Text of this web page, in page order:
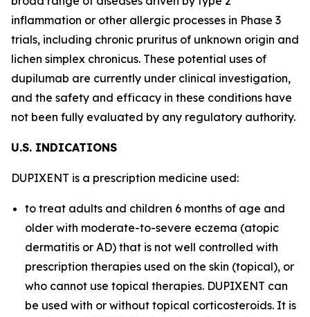
inflammation or other allergic processes in Phase 3
trials, including chronic pruritus of unknown origin and
lichen simplex chronicus. These potential uses of
dupilumab are currently under clinical investigation,
and the safety and efficacy in these conditions have
not been fully evaluated by any regulatory authority.
U.S. INDICATIONS
DUPIXENT is a prescription medicine used:
to treat adults and children 6 months of age and
older with moderate-to-severe eczema (atopic
dermatitis or AD) that is not well controlled with
prescription therapies used on the skin (topical), or
who cannot use topical therapies. DUPIXENT can
be used with or without topical corticosteroids. It is